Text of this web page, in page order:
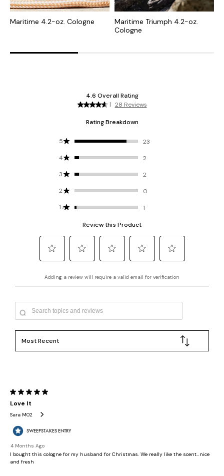
Maritime 4.2-oz. Cologne
Maritime Triumph 4.2-oz.
Cologne